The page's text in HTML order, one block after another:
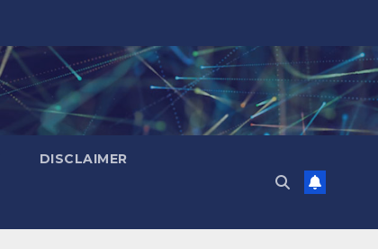
DISCLAIMER